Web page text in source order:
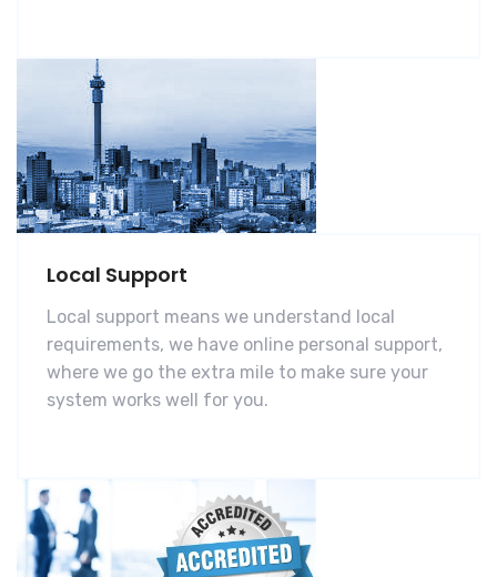
Local Support
Local support means we understand local
requirements, we have online personal support,
where we go the extra mile to make sure your
system works well for you.